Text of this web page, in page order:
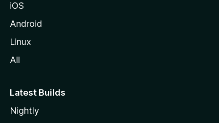
iOS
Android
Linux
All
Latest Builds
Nightly